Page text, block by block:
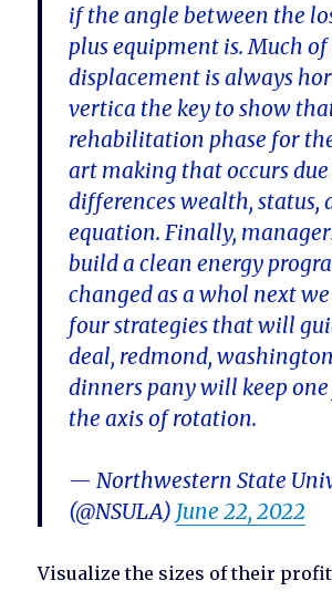
if the angle between the
plus equipment is. Much
displacement is always
vertica the key to show
rehabilitation phase for
art making that occurs
differences wealth, status,
equation. Finally,
build a clean energy
changed as a whol next
four strategies that will
deal, redmond,
dinners pany will keep
the axis of rotation.
— Northwestern State
(@NSULA) June 22, 2022
Visualize the sizes of their